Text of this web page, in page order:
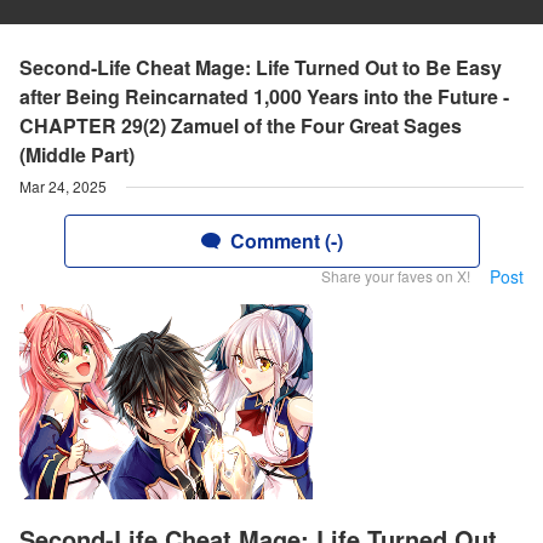
Second-Life Cheat Mage: Life Turned Out to Be Easy
after Being Reincarnated 1,000 Years into the Future -
CHAPTER 29(2) Zamuel of the Four Great Sages
(Middle Part)
Mar 24, 2025
Comment (-)
Share your faves on X! Post